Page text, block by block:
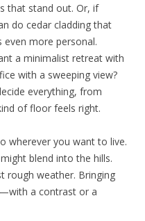
that stand out. Or, if
do cedar cladding that
even more personal.
a minimalist retreat with
with a sweeping view?
everything, from
of floor feels right.
wherever you want to live.
blend into the hills.
rough weather. Bringing
a contrast or a